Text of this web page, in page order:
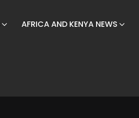
AFRICA AND KENYA NEWS